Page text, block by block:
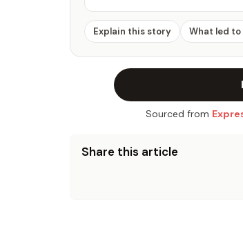
Explain this story What led to
Sourced from
Share this article